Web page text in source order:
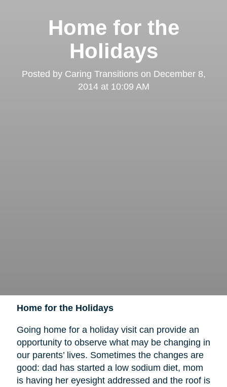
Home for the
Holidays
Posted by Caring Transitionson December 8,
2014 at 10:09 AM
Home for the Holidays
Going home for a holiday visit can provide an
opportunity to observe what may be changing in
our parents’ lives. Sometimes the changes are
good: dad has started a low sodium diet, mom
is having her eyesight addressed and the roof is